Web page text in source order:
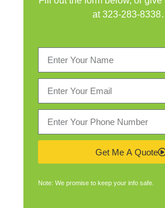
at323-283-8338
Get Me A Quote
Note: We promise to keep your info safe.